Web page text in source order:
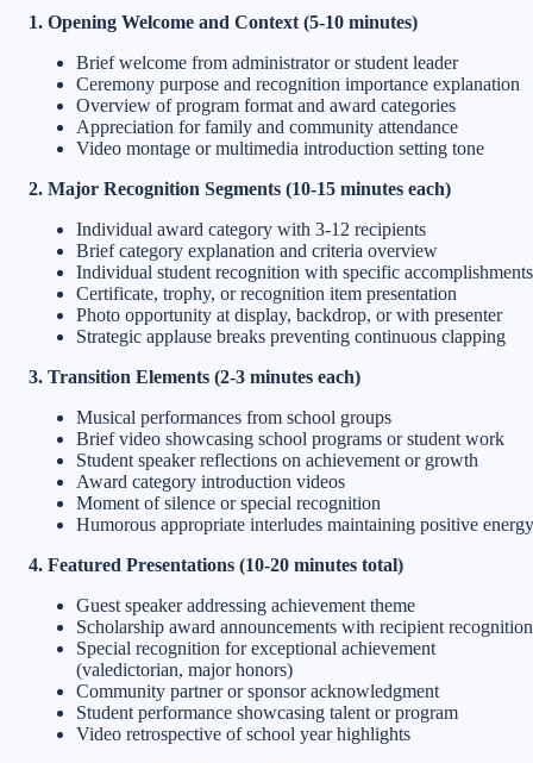
1. Opening Welcome and Context (5-10 minutes)
Brief welcome from administrator or student leader
Ceremony purpose and recognition importance explanation
Overview of program format and award categories
Appreciation for family and community attendance
Video montage or multimedia introduction setting tone
2. Major Recognition Segments (10-15 minutes each)
Individual award category with 3-12 recipients
Brief category explanation and criteria overview
Individual student recognition with specific accomplishments
Certificate, trophy, or recognition item presentation
Photo opportunity at display, backdrop, or with presenter
Strategic applause breaks preventing continuous clapping
3. Transition Elements (2-3 minutes each)
Musical performances from school groups
Brief video showcasing school programs or student work
Student speaker reflections on achievement or growth
Award category introduction videos
Moment of silence or special recognition
Humorous appropriate interludes maintaining positive energy
4. Featured Presentations (10-20 minutes total)
Guest speaker addressing achievement theme
Scholarship award announcements with recipient recognition
Special recognition for exceptional achievement
(valedictorian, major honors)
Community partner or sponsor acknowledgment
Student performance showcasing talent or program
Video retrospective of school year highlights